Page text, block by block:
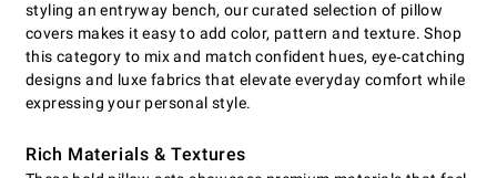
styling an entryway bench, our curated selection of pillow
covers makes it easy to add color, pattern and texture. Shop
this category to mix and match confident hues, eye‑catching
designs and luxe fabrics that elevate everyday comfort while
expressing your personal style.
Rich Materials & Textures